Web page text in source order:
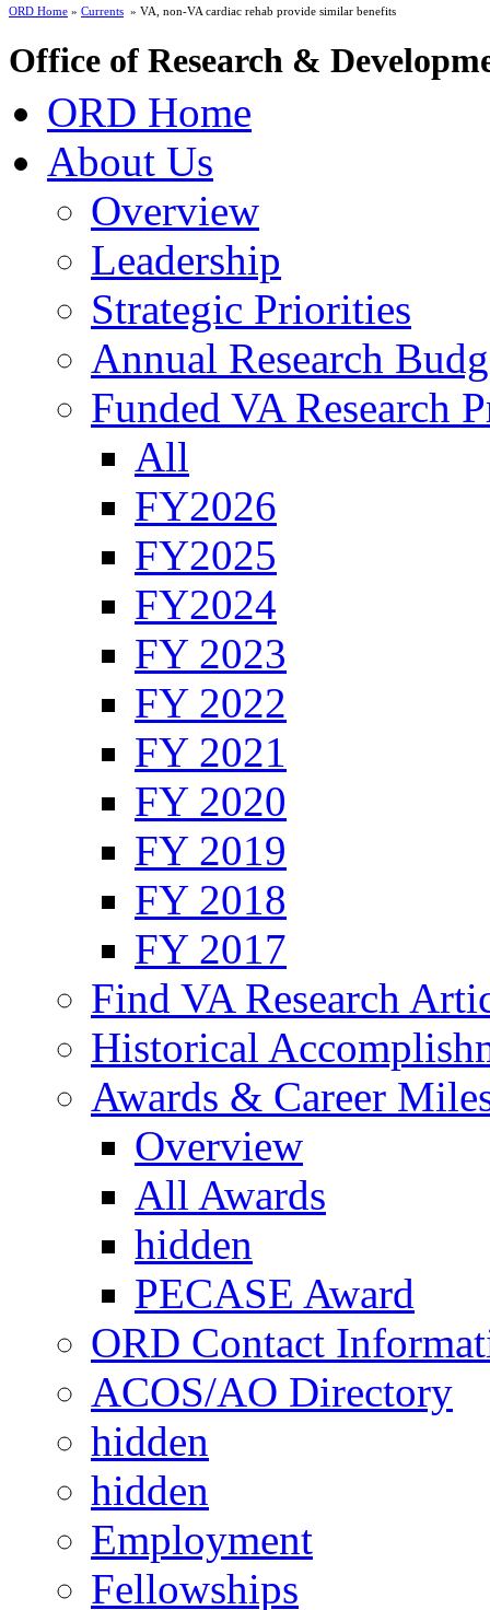
ORD Home » Currents » VA, non-VA cardiac rehab provide similar benefits
Office of Research &
ORD Home
About Us
Overview
Leadership
Strategic Priorities
Annual Research
Funded VA Research
All
FY2026
FY2025
FY2024
FY 2023
FY 2022
FY 2021
FY 2020
FY 2019
FY 2018
FY 2017
Find VA Research
Historical
Awards & Career
Overview
All Awards
hidden
PECASE Award
ORD Contact
ACOS/AO Directory
hidden
hidden
Employment
Fellowships